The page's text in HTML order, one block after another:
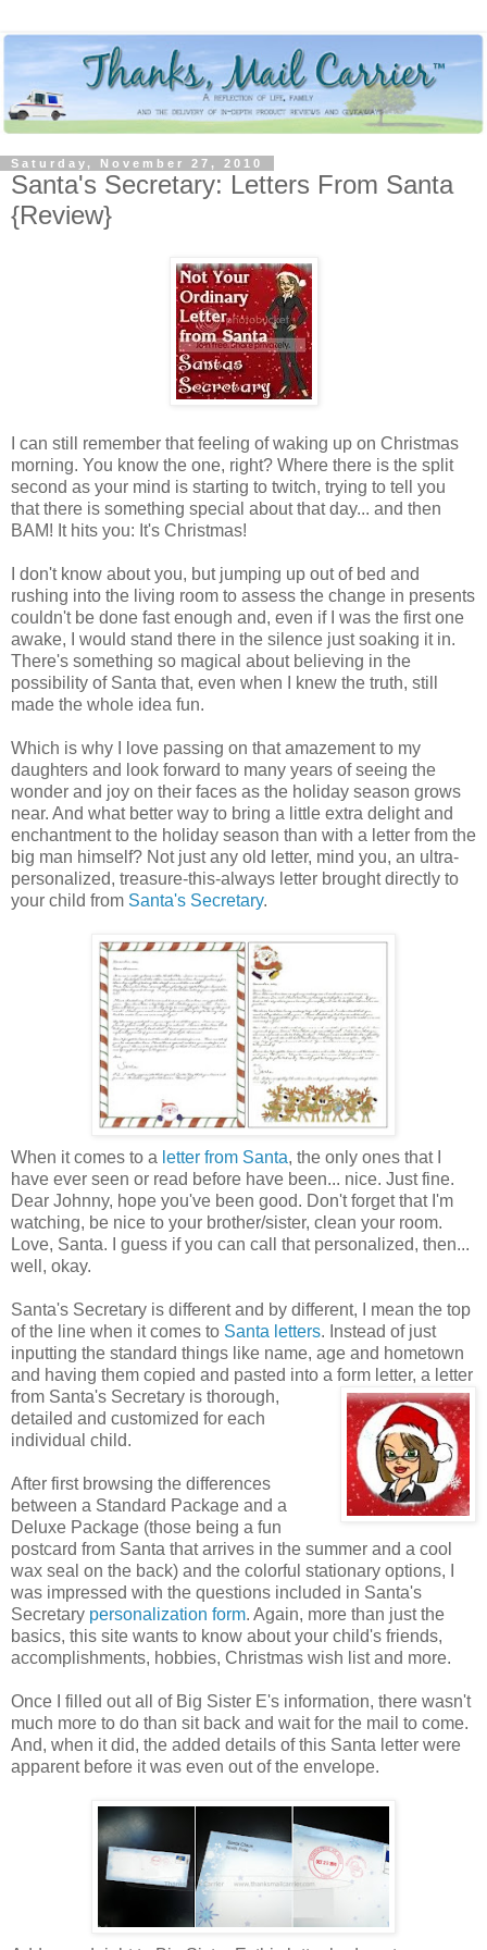
Saturday, November 27, 2010
Santa's Secretary: Letters From Santa
{Review}
I can still remember that feeling of waking up on Christmas
morning. You know the one, right? Where there is the split
second as your mind is starting to twitch, trying to tell you
that there is something special about that day... and then
BAM! It hits you: It's Christmas!
I don't know about you, but jumping up out of bed and
rushing into the living room to assess the change in presents
couldn't be done fast enough and, even if I was the first one
awake, I would stand there in the silence just soaking it in.
There's something so magical about believing in the
possibility of Santa that, even when I knew the truth, still
made the whole idea fun.
Which is why I love passing on that amazement to my
daughters and look forward to many years of seeing the
wonder and joy on their faces as the holiday season grows
near. And what better way to bring a little extra delight and
enchantment to the holiday season than with a letter from the
big man himself? Not just any old letter, mind you, an ultra-
personalized, treasure-this-always letter brought directly to
your child from Santa's Secretary.
When it comes to a letter from Santa, the only ones that I
have ever seen or read before have been... nice. Just fine.
Dear Johnny, hope you've been good. Don't forget that I'm
watching, be nice to your brother/sister, clean your room.
Love, Santa. I guess if you can call that personalized, then...
well, okay.
Santa's Secretary is different and by different, I mean the top
of the line when it comes to Santa letters. Instead of just
inputting the standard things like name, age and hometown
and having them copied and pasted into a form letter, a letter
from Santa's Secretary is thorough,
detailed and customized for each
individual child.
After first browsing the differences
between a Standard Package and a
Deluxe Package (those being a fun
postcard from Santa that arrives in the summer and a cool
wax seal on the back) and the colorful stationary options, I
was impressed with the questions included in Santa's
Secretary personalization form. Again, more than just the
basics, this site wants to know about your child's friends,
accomplishments, hobbies, Christmas wish list and more.
Once I filled out all of Big Sister E's information, there wasn't
much more to do than sit back and wait for the mail to come.
And, when it did, the added details of this Santa letter were
apparent before it was even out of the envelope.